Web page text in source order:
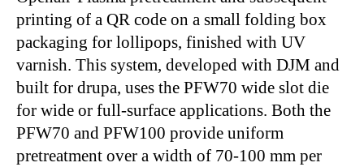
printing of a QR code on a small folding box
packaging for lollipops, finished with UV
varnish. This system, developed with DJM and
built for drupa, uses the PFW70 wide slot die
for wide or full-surface applications. Both the
PFW70 and PFW100 provide uniform
pretreatment over a width of 70-100 mm per